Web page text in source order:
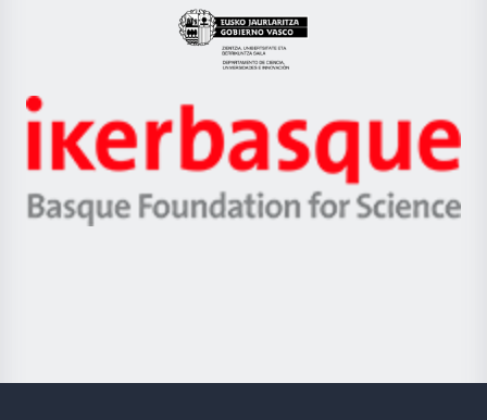
Eusko
Jaurlaritza
Zientzia,
Unibertsitatea
Berrikuntza
Ikerbasque
-
Basque